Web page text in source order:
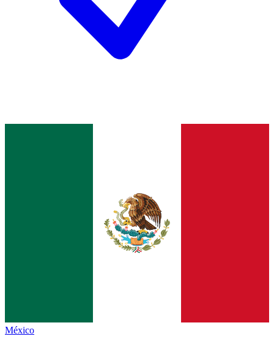
México